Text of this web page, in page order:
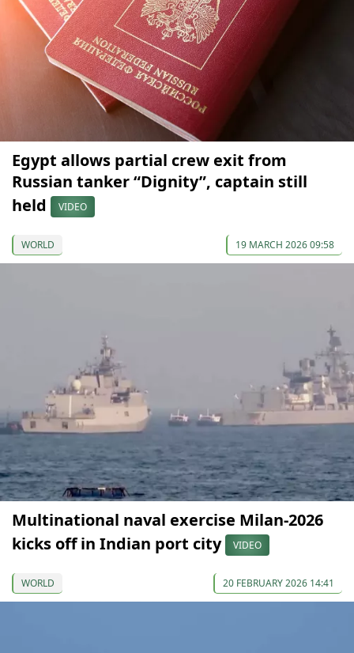
Egypt allows partial crew exit from
Russian tanker “Dignity”, captain still
held
VIDEO
WORLD 19 MARCH 2026 09:58
Multinational naval exercise Milan-2026
kicks off in Indian port city
VIDEO
WORLD 20 FEBRUARY 2026 14:41